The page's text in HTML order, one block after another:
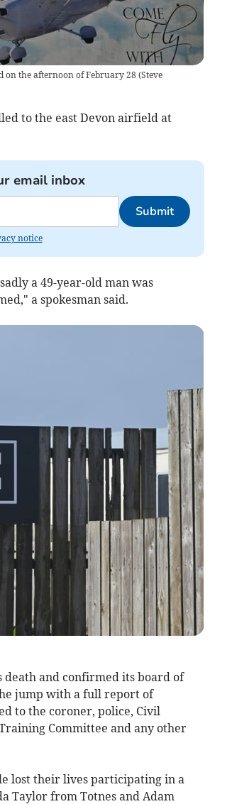
on the afternoon of February 28 (Steve
to the east Devon airfield at
email inbox
Submit
notice
a 49-year-old man was
a spokesman said.
and confirmed its board of
jump with a full report of
to the coroner, police, Civil
Committee and any other
lost their lives participating in a
Taylor from Totnes and Adam